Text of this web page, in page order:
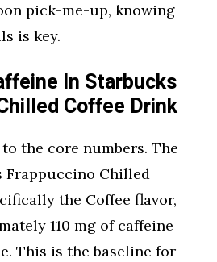
pick-me-up, knowing
is key.
In Starbucks
Coffee Drink
the core numbers. The
Frappuccino Chilled
the Coffee flavor,
110 mg of caffeine
This is the baseline for